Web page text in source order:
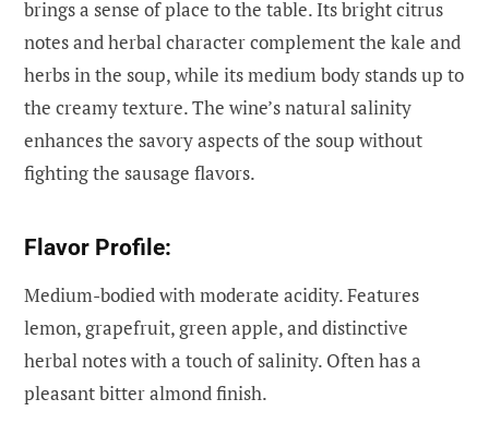
brings a sense of place to the table. Its bright citrus
notes and herbal character complement the kale and
herbs in the soup, while its medium body stands up to
the creamy texture. The wine’s natural salinity
enhances the savory aspects of the soup without
fighting the sausage flavors.
Flavor Profile:
Medium-bodied with moderate acidity. Features
lemon, grapefruit, green apple, and distinctive
herbal notes with a touch of salinity. Often has a
pleasant bitter almond finish.